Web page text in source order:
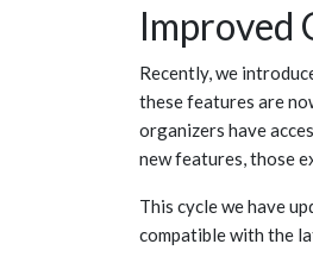
Improved
Recently, we
these features are
organizers have
new features, those
This cycle we have
compatible with the